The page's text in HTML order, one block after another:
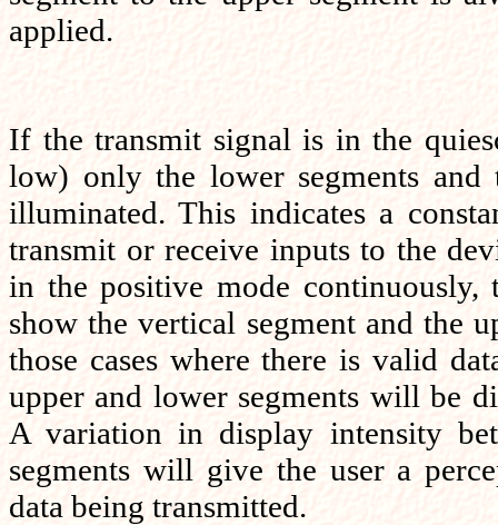
applied.
If the transmit signal is in the
low) only the lower segments
illuminated. This indicates a
transmit or receive inputs to the
in the positive mode
show the vertical segment and the
those cases where there is valid
upper and lower segments will be
A variation in display intensity
segments will give the user a
data being transmitted.